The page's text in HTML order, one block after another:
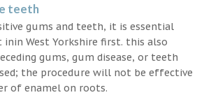
teeth
gums and teeth, it is essential
West Yorkshire first. this also
gums, gum disease, or teeth
the procedure will not be effective
of enamel on roots.